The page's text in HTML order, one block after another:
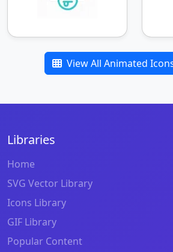
View All Animated
Libraries
Home
SVG Vector Library
Icons Library
GIF Library
Popular Content